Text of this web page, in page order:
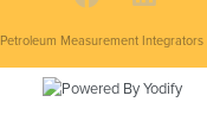
Petroleum Measurement